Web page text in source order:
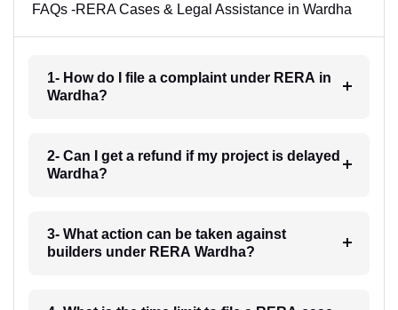
FAQs -RERA Cases & Legal Assistance in Wardha
1- How do I file a complaint under RERA in
Wardha?
2- Can I get a refund if my project is delayed
Wardha?
3- What action can be taken against
builders under RERA Wardha?